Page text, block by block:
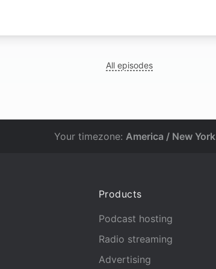
All episodes
Your timezone: America / New York
Products
Podcast hosting
Radio streaming
Advertising